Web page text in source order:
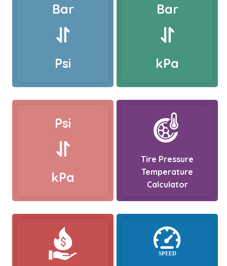
Bar
Psi
Bar
kPa
Psi
kPa
Tire Pressure
Temperature
Calculator